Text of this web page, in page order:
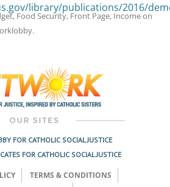
library/publications/2016/
, Food Security, Front Page, Incomeon
.
FOR CATHOLIC SOCIAL JUSTICE
FOR CATHOLIC SOCIAL JUSTICE
TERMS & CONDITIONS